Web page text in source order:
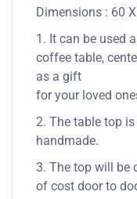
Dimensions : 60
1. It can be used
coffee table,
as a gift
for your loved
2. The table top
handmade.
3. The top will be
of cost door to